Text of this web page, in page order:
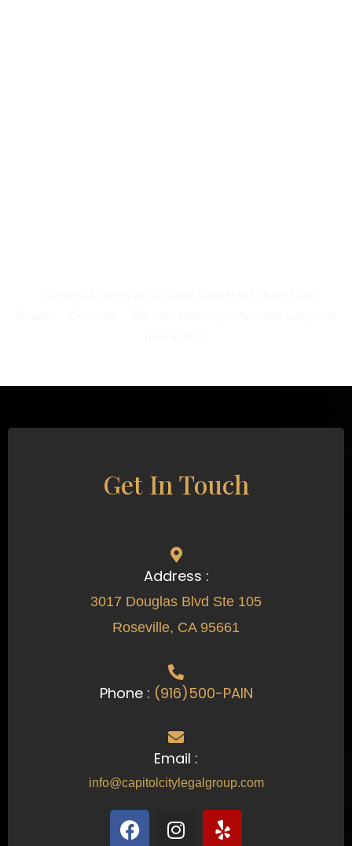
Get In Touch
Address :
3017 Douglas Blvd Ste 105
Roseville, CA 95661
Phone : (916)500-PAIN
Email :
info@capitolcitylegalgroup.com
F
a
I
n
Y
e